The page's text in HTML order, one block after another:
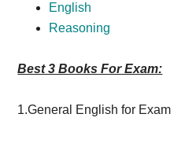
English
Reasoning
Best 3 Books For Exam:
1.General English for Exam